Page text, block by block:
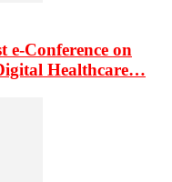
e-Conference on
Healthcare…